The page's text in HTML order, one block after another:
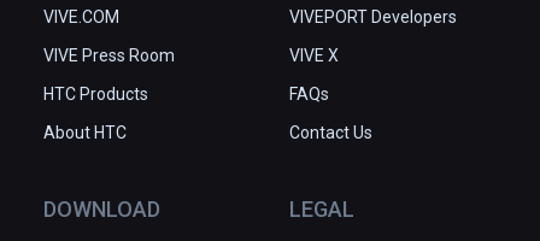
VIVE.COM
VIVE Press Room
HTC Products
About HTC
VIVEPORT Developers
VIVE X
FAQs
Contact Us
DOWNLOAD LEGAL